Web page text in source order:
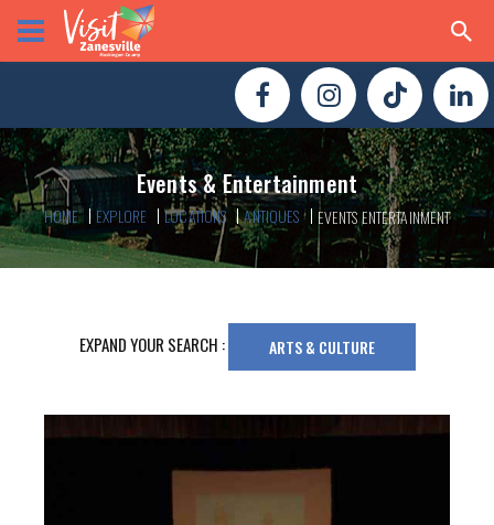
Events & Entertainment
HOME EXPLORE LOCATIONS ANTIQUES EVENTS ENTERTAINMENT
EXPAND YOUR SEARCH : ARTS & CULTURE